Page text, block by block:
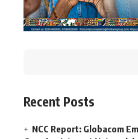
Recent Posts
NCC Report: Globacom